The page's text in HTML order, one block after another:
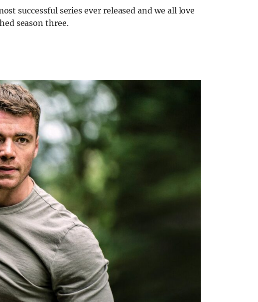
successful series ever released and we all love
season three.